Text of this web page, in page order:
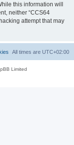
this information will
neither “CCS64
attempt that may
All times are UTC+02:00
Limited